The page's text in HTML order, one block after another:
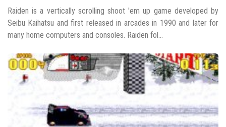
Raiden is a vertically scrolling shoot 'em up game developed by
Seibu Kaihatsu and first released in arcades in 1990 and later for
many home computers and consoles. Raiden fol...